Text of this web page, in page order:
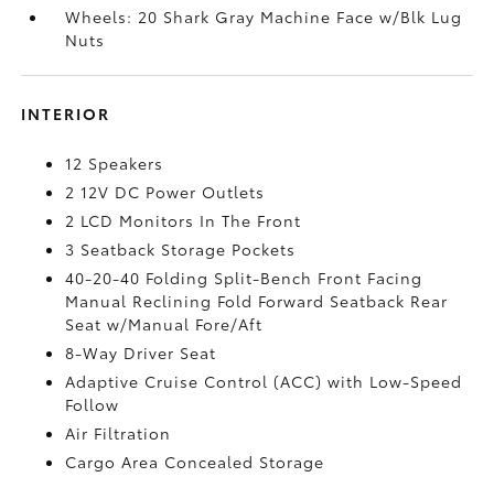
Wheels: 20 Shark Gray Machine Face w/Blk Lug
Nuts
INTERIOR
12 Speakers
2 12V DC Power Outlets
2 LCD Monitors In The Front
3 Seatback Storage Pockets
40-20-40 Folding Split-Bench Front Facing
Manual Reclining Fold Forward Seatback Rear
Seat w/Manual Fore/Aft
8-Way Driver Seat
Adaptive Cruise Control (ACC) with Low-Speed
Follow
Air Filtration
Cargo Area Concealed Storage